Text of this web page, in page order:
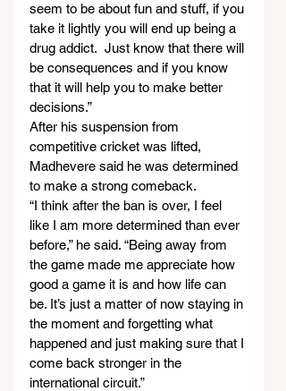
seem to be about fun and stuff, if you
take it lightly you will end up being a
drug addict.  Just know that there will
be consequences and if you know
that it will help you to make better
decisions.”
After his suspension from
competitive cricket was lifted,
Madhevere said he was determined
to make a strong comeback.
“I think after the ban is over, I feel
like I am more determined than ever
before,” he said. “Being away from
the game made me appreciate how
good a game it is and how life can
be. It’s just a matter of now staying in
the moment and forgetting what
happened and just making sure that I
come back stronger in the
international circuit.”